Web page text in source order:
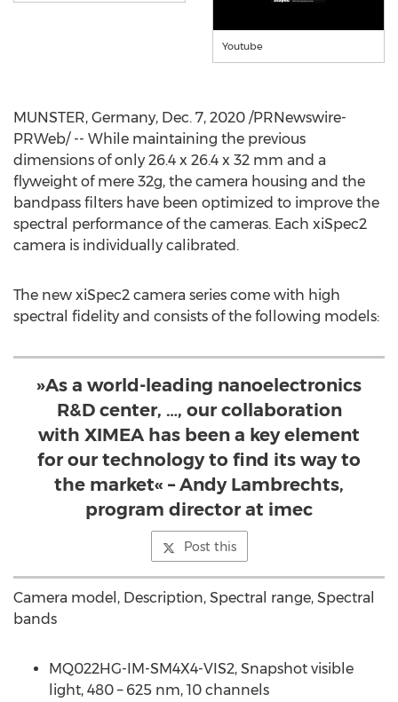
Youtube
MUNSTER, Germany, Dec. 7, 2020 /PRNewswire-
PRWeb/ -- While maintaining the previous
dimensions of only 26.4 x 26.4 x 32 mm and a
flyweight of mere 32g, the camera housing and the
bandpass filters have been optimized to improve the
spectral performance of the cameras. Each xiSpec2
camera is individually calibrated.
The new xiSpec2 camera series come with high
spectral fidelity and consists of the following models:
»As a world-leading nanoelectronics
R&D center, …, our collaboration
with XIMEA has been a key element
for our technology to find its way to
the market« – Andy Lambrechts,
program director at imec
Post this
Camera model, Description, Spectral range, Spectral
bands
MQ022HG-IM-SM4X4-VIS2, Snapshot visible
light, 480 – 625 nm, 10 channels